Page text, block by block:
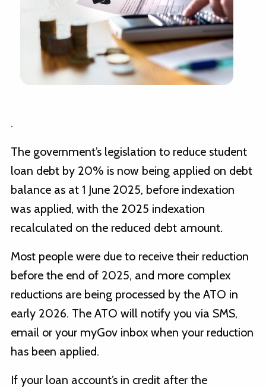
.
The government’s legislation to reduce student
loan debt by 20% is now being applied on debt
balance as at 1 June 2025, before indexation
was applied, with the 2025 indexation
recalculated on the reduced debt amount.
Most people were due to receive their reduction
before the end of 2025, and more complex
reductions are being processed by the ATO in
early 2026. The ATO will notify you via SMS,
email or your myGov inbox when your reduction
has been applied.
If your loan account’s in credit after the